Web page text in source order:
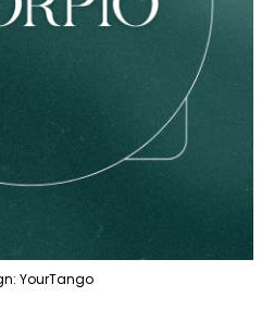
YourTango